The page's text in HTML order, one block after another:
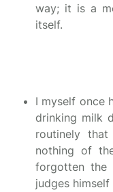
way; it is a
itself.
I myself once
drinking milk
routinely
nothing of
forgotten
judges